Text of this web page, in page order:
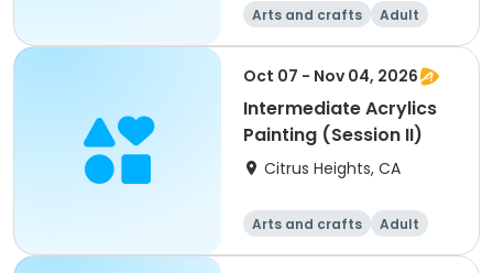
Arts and crafts
Adult
All
Oct 07 - Nov 04, 2026
Intermediate Acrylics
Painting (Session II)
Citrus Heights, CA
Arts and crafts
Adult
All
Intermediate